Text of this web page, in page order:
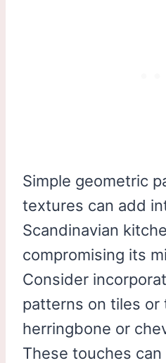
Simple geometric
textures can add
Scandinavian
compromising its
Consider
patterns on tiles or
herringbone or
These touches